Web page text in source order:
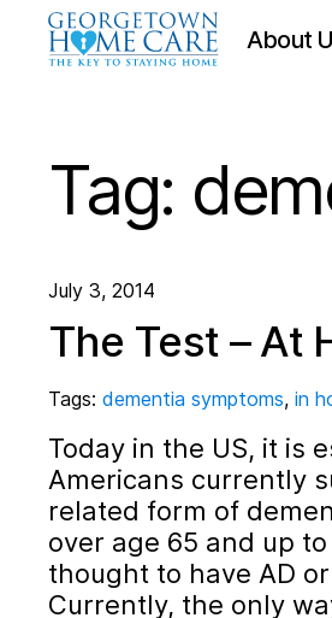
About
Tag:
July 3, 2014
The Test – At
Tags: dementia symptoms, in
Today in the US, it is
Americans currently
related form of
over age 65 and up
thought to have AD
Currently, the only